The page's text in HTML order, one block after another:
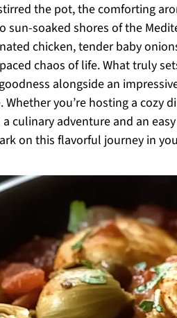
the pot, the comforting
sun-soaked shores of the
chicken, tender baby
chaos of life. What truly
alongside an
Whether you’re hosting a cozy
culinary adventure and an
on this flavorful journey in